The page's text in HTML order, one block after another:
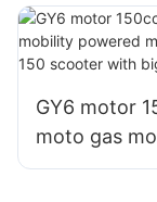
bici moto
scooter for
GY6 motor
moto gas
powered